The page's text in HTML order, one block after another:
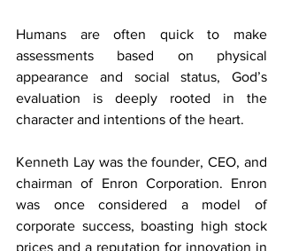
Humans are often quick to make
assessments based on physical
appearance and social status, God’s
evaluation is deeply rooted in the
character and intentions of the heart.
Kenneth Lay was the founder, CEO, and
chairman of Enron Corporation. Enron
was once considered a model of
corporate success, boasting high stock
prices and a reputation for innovation in